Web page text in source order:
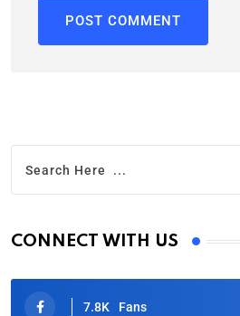
CONNECT WITH US
7.8K Fans